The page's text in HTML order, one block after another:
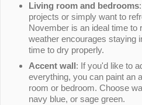
Living room and bedrooms
projects or simply want to
November is an ideal time to
weather encourages staying
time to dry properly.
Accent wall: If you'd like to
everything, you can paint an
room or bedroom. Choose
navy blue, or sage green.